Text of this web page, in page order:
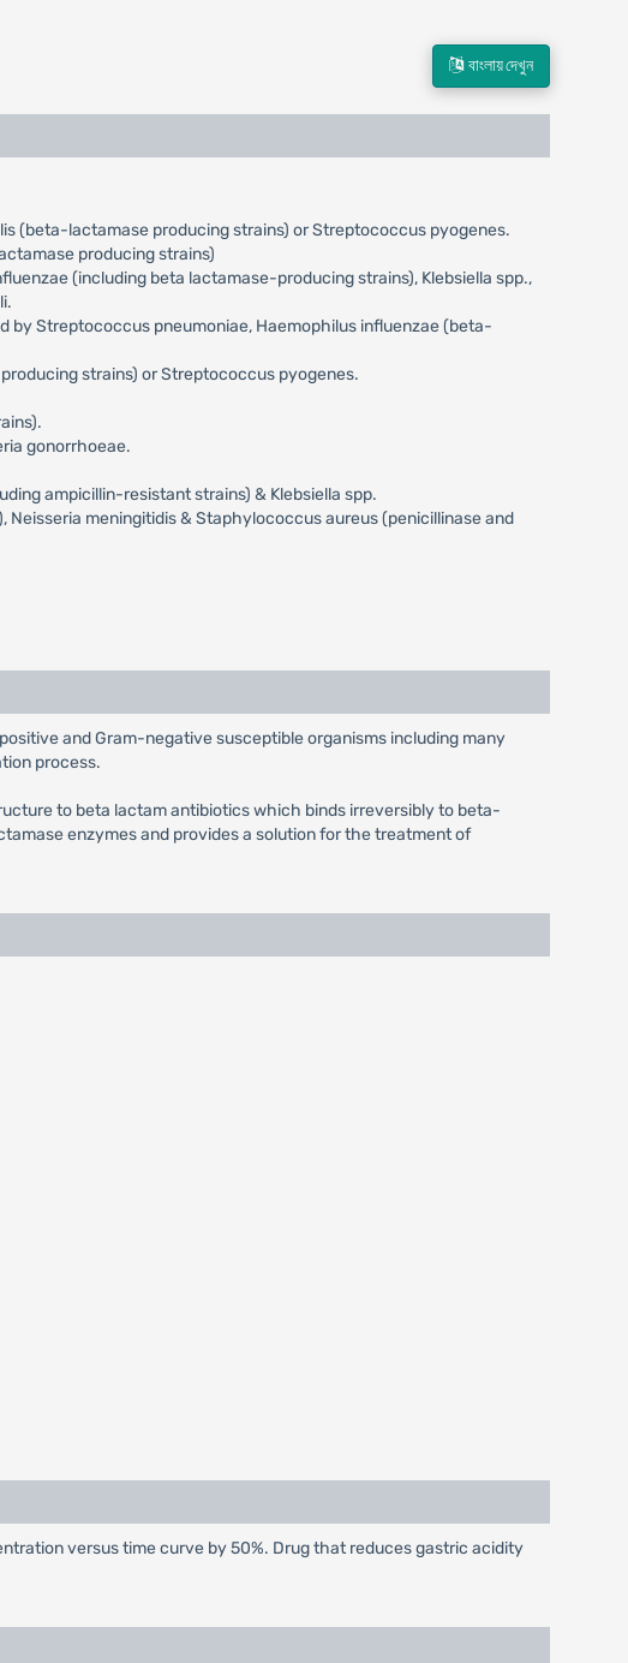
বাংলায় দেখুন
(beta-lactamase producing strains) or Streptococcus pyogenes.
producing strains)
(including beta lactamase-producing strains), Klebsiella spp.,
Streptococcus pneumoniae, Haemophilus influenzae (beta-
strains) or Streptococcus pyogenes.
gonorrhoeae.
ampicillin-resistant strains) & Klebsiella spp.
meningitidis & Staphylococcus aureus (penicillinase and
and Gram-negative susceptible organisms including many
process.
to beta lactam antibiotics which binds irreversibly to beta-
enzymes and provides a solution for the treatment of
versus time curve by 50%. Drug that reduces gastric acidity